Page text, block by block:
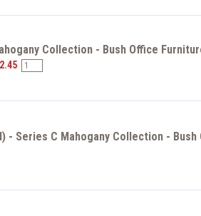
Collection - Bush Office
- Series C Mahogany Collection - Bush